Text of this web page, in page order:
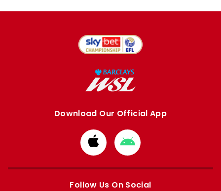
Download Our Official App
Download
from
Apple
Download
from
Google
Follow Us On Social